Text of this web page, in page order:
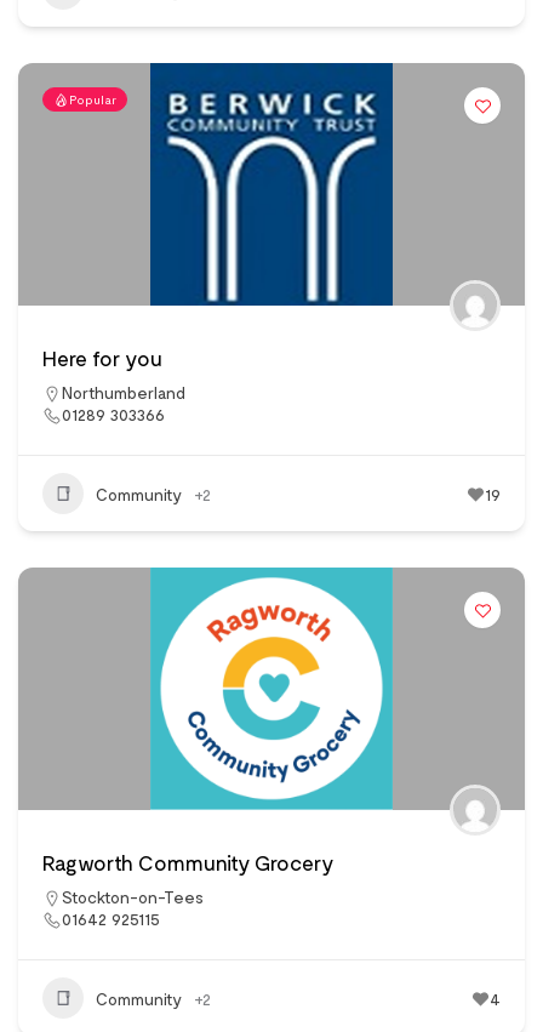
Popular
Here for you
Northumberland
01289 303366
Community +2 19
Ragworth Community Grocery
Stockton-on-Tees
01642 925115
Community +2 4